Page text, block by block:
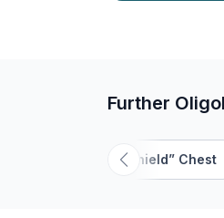
Further
“Shield” Chest